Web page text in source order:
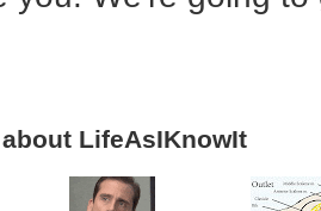
LifeAsIKnowIt